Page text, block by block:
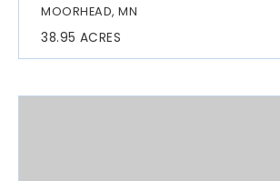
MOORHEAD, MN
38.95 ACRES